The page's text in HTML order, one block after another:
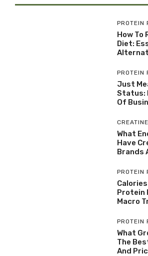
PROTEIN
How To
Diet:
PROTEIN
Just
Status:
Of
CREATINE
What
Have
Brands
PROTEIN
Protein
Macro
PROTEIN
What
The
And